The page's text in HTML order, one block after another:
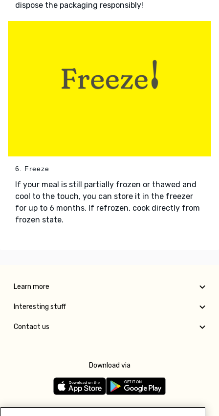
dispose the packaging responsibly!
6. Freeze
If your meal is still partially frozen or thawed and
cool to the touch, you can store it in the freezer
for up to 6 months. If refrozen, cook directly from
frozen state.
Learn more
Interesting stuff
Contact us
Download via